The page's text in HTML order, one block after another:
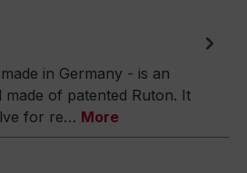
in Germany - is an
of patented Ruton. It
for re… More